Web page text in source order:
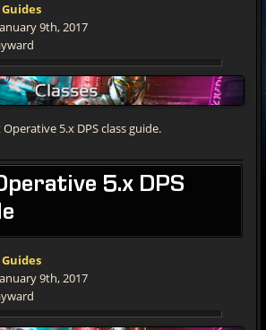
9th, 2017
5.x DPS class guide.
5.x DPS
9th, 2017